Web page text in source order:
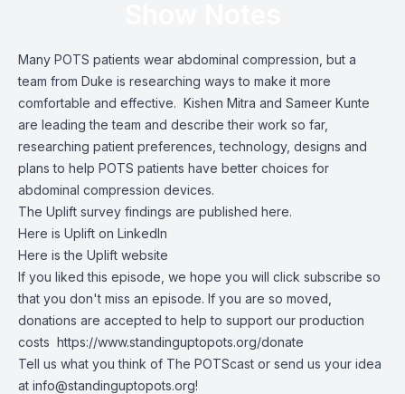
Many POTS patients wear abdominal compression, but a
team from Duke is researching ways to make it more
comfortable and effective. Kishen Mitra and Sameer Kunte
are leading the team and describe their work so far,
researching patient preferences, technology, designs and
plans to help POTS patients have better choices for
abdominal compression devices.
The Uplift survey findings are published here.
Here is Uplift on LinkedIn
Here isthe Uplift website
If you liked this episode, we hope you will click subscribe so
that you don't miss an episode. If you are so moved,
donations are accepted to help to support our production
costs https://www.standinguptopots.org/donate
Tell us what you think of The POTScast or send us your idea
at info@standinguptopots.org!